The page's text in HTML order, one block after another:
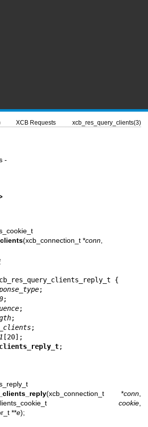
XCB Requests xcb_res_query_clients(3)
-
(xcb_connection_t *conn
{
;
;
;
;
;
[20];
;
(xcb_connection_t *conn
cookie
**e);